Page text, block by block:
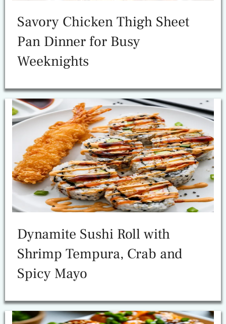
Savory Chicken Thigh Sheet
Pan Dinner for Busy
Weeknights
Dynamite Sushi Roll with
Shrimp Tempura, Crab and
Spicy Mayo